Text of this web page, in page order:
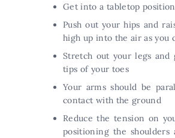
Get into a tabletop position
Push out your hips and
high up into the air as you
Stretch out your legs and
tips of your toes
Your arms should be
contact with the ground
Reduce the tension on
positioning the shoulders